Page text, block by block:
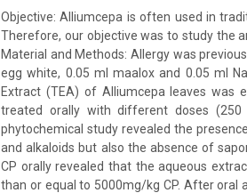
Objective: Alliumcepa is often used in
Therefore, our objective was to study the
Material and Methods: Allergy was
egg white, 0.05 ml maalox and 0.05 ml
Extract (TEA) of Alliumcepa leaves was
treated orally with different doses
phytochemical study revealed the
and alkaloids but also the absence of
CP orally revealed that the aqueous
than or equal to 5000mg/kg CP. After